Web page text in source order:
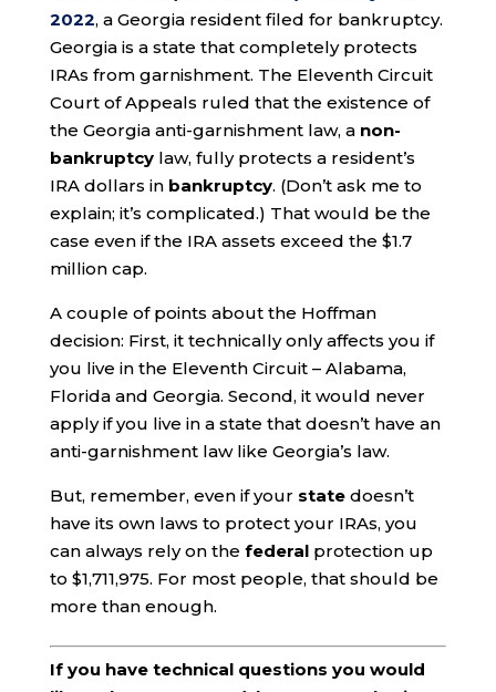
2022, a Georgia resident filed for bankruptcy.
Georgia is a state that completely protects
IRAs from garnishment. The Eleventh Circuit
Court of Appeals ruled that the existence of
the Georgia anti-garnishment law, a non-
bankruptcylaw, fully protects a resident’s
IRA dollars in bankruptcy. (Don’t ask me to
explain; it’s complicated.) That would be the
case even if the IRA assets exceed the $1.7
million cap.
A couple of points about the Hoffman
decision: First, it technically only affects you if
you live in the Eleventh Circuit – Alabama,
Florida and Georgia. Second, it would never
apply if you live in a state that doesn’t have an
anti-garnishment law like Georgia’s law.
But, remember, even if your statedoesn’t
have its own laws to protect your IRAs, you
can always rely on the federalprotection up
to $1,711,975. For most people, that should be
more than enough.
If you have technical questions you would